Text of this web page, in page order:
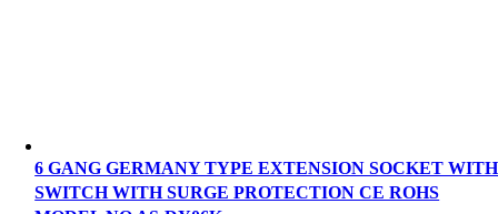
6 GANG GERMANY TYPE EXTENSION SOCKET WITH
SWITCH WITH SURGE PROTECTION CE ROHS